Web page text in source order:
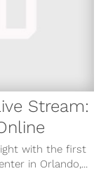
Stream:
with the first
in Orlando,...